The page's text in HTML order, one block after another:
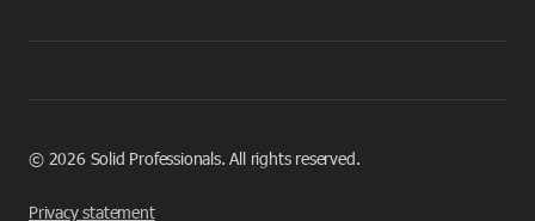
© 2026 Solid Professionals. All rights reserved.
Privacy statement